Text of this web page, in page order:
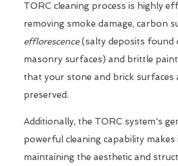
TORC cleaning process is highly
removing smoke damage, carbon
efflorescence(salty deposits found
masonry surfaces) and brittle
that your stone and brick surfaces
preserved.
Additionally, the TORC system's
powerful cleaning capability
maintaining the aesthetic and